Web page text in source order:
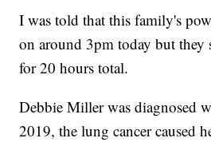
I was told that this family's
on around 3pm today but they
for 20 hours total.
Debbie Miller was diagnosed
2019, the lung cancer caused